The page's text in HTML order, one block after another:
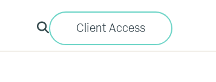
Client Access